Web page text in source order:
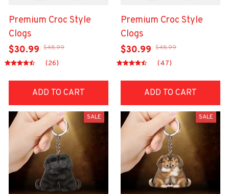
Premium Croc Style
Clogs
$30.99 $48.99
(26)
ADD TO CART
Premium Croc Style
Clogs
$30.99 $48.99
(47)
ADD TO CART
SALE SALE